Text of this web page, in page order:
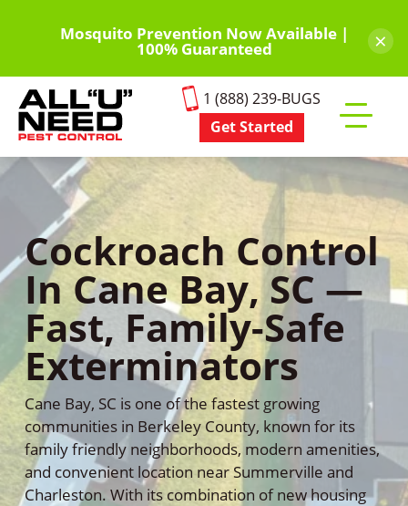
content
Mosquito Prevention Now Available |
100% Guaranteed ×
1 (888) 239-BUGS
Get Started
mobile
Cockroach Control
In Cane Bay, SC —
Fast, Family-Safe
Exterminators
Cane Bay, SC is one of the fastest growing
communities in Berkeley County, known for its
family friendly neighborhoods, modern amenities,
and convenient location near Summerville and
Charleston. With its combination of new housing